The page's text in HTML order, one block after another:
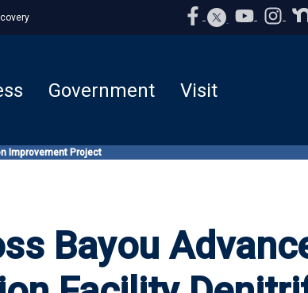
Government Visit
Improvement Project
Bayou